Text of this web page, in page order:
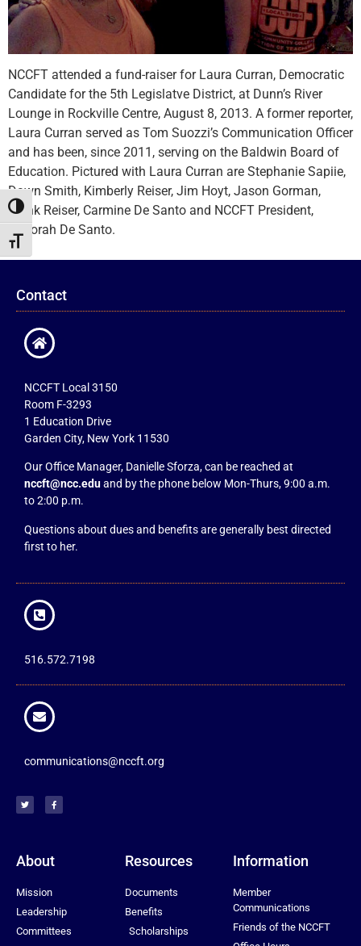
Toggle High Contrast
Toggle Font size
NCCFT attended a fund-raiser for Laura Curran, Democratic
Candidate for the 5th Legislatve District, at Dunn’s River
Lounge in Rockville Centre, August 8, 2013. A former reporter,
Laura Curran served as Tom Suozzi’s Communication Officer
and has been, since 2011, serving on the Baldwin Board of
Education. Pictured with Laura Curran are Stephanie Sapiie,
Dawn Smith, Kimberly Reiser, Jim Hoyt, Jason Gorman,
Frank Reiser, Carmine De Santo and NCCFT President,
Deborah De Santo.
Contact
NCCFT Local 3150
Room F-3293
1 Education Drive
Garden City, New York 11530
Our Office Manager, Danielle Sforza, can be reached at
nccft@ncc.eduand by the phone below Mon-Thurs, 9:00 a.m.
to 2:00 p.m.
Questions about dues and benefits are generally best directed
first to her.
516.572.7198
communications@nccft.org
About
Mission
Leadership
Committees
Resources
Documents
Benefits
Scholarships
Information
Member
Communications
Friends of the NCCFT